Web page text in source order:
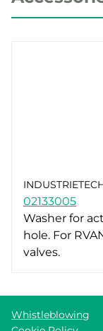
02133005
Washer for
hole. For
valves.
Whistleblowing